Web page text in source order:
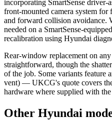
incorporating SmartSense driver-
front-mounted camera system
and forward collision avoidance.
needed on a SmartSense-
recalibration using Hyundai
Rear-window replacement on
straightforward, though the
of the job. Some variants feature
vent) — UKCG's quote covers
hardware where supplied with the
Other Hyundai